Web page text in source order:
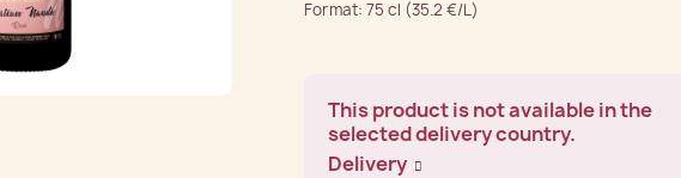
Format: 75 cl (35.2 €/L)
This product is not available in the
selected delivery country.
Delivery